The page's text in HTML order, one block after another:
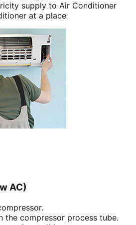
supply to Air Conditioner
at a place
AC)
the compressor process tube.